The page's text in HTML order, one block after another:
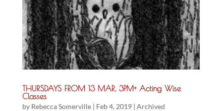
THURSDAYS FROM 13 MAR, 3PM+ Acting Wise
Classes
by Rebecca Somerville| Feb 4, 2019| Archived